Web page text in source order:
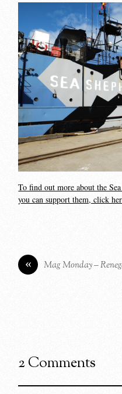
To find out more about the
you can support them, click
« Mag Monday –
2 Comments